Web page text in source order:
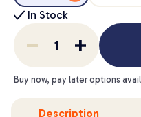
In Stock
Buy now, pay later options
Description